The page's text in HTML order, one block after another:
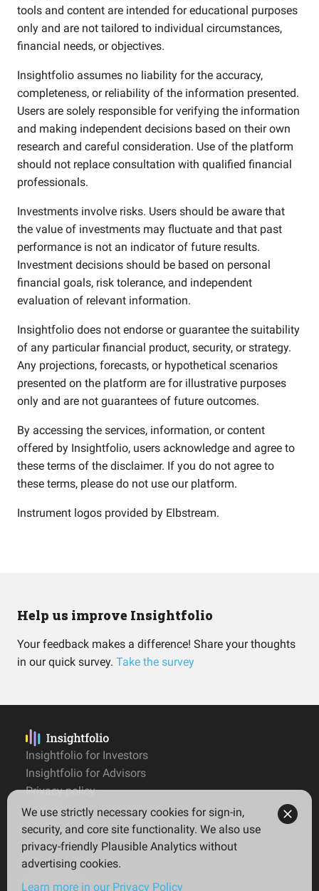
tools and content are intended for educational purposes
only and are not tailored to individual circumstances,
financial needs, or objectives.
Insightfolio assumes no liability for the accuracy,
completeness, or reliability of the information presented.
Users are solely responsible for verifying the information
and making independent decisions based on their own
research and careful consideration. Use of the platform
should not replace consultation with qualified financial
professionals.
Investments involve risks. Users should be aware that
the value of investments may fluctuate and that past
performance is not an indicator of future results.
Investment decisions should be based on personal
financial goals, risk tolerance, and independent
evaluation of relevant information.
Insightfolio does not endorse or guarantee the suitability
of any particular financial product, security, or strategy.
Any projections, forecasts, or hypothetical scenarios
presented on the platform are for illustrative purposes
only and are not guarantees of future outcomes.
By accessing the services, information, or content
offered by Insightfolio, users acknowledge and agree to
these terms of the disclaimer. If you do not agree to
these terms, please do not use our platform.
Instrument logos provided by Elbstream.
Help us improve Insightfolio
Your feedback makes a difference! Share your thoughts
in our quick survey. Take the survey
Insightfolio for Investors
Insightfolio for Advisors
Privacy policy
Terms
Imprint
English
We use strictly necessary cookies for sign-in,
security, and core site functionality. We also use
privacy-friendly Plausible Analytics without
advertising cookies.
Learn more in our Privacy Policy